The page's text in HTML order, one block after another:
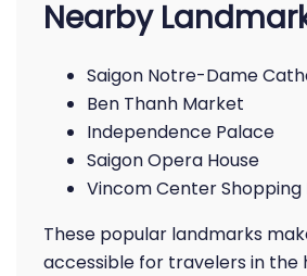
Nearby
Saigon Notre-Dame
Ben Thanh Market
Independence Palace
Saigon Opera House
Vincom Center Shopping
These popular landmarks
accessible for travelers in the